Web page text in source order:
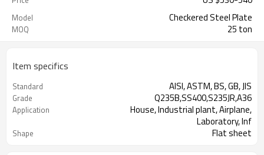
Model Checkered Steel Plate
MOQ 25 ton
Item specifics
Standard AISI, ASTM, BS, GB, JIS
Grade Q235B,SS400,S235JR,A36
Application
House, Industrial plant, Airplane,
Laboratory, Inf
Shape Flat sheet